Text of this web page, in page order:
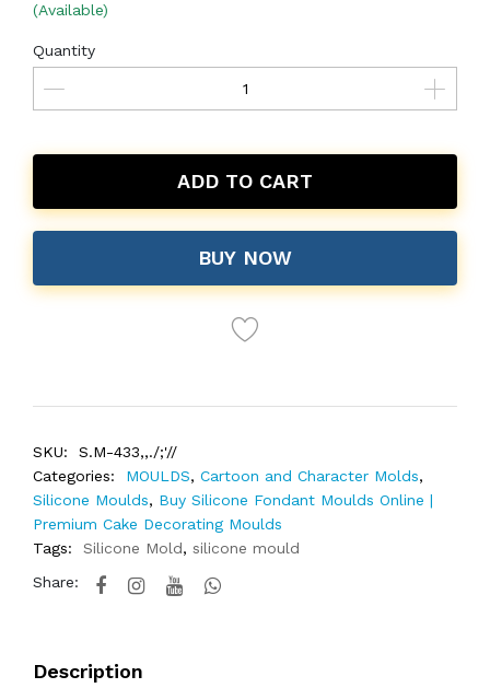
(Available)
Quantity
ADD TO CART
BUY NOW
SKU:
S.M-433,,./;'//
Categories:
MOULDS, Cartoon and Character Molds,
Silicone Moulds, Buy Silicone Fondant Moulds Online |
Premium Cake Decorating Moulds
Tags:
Silicone Mold, silicone mould
Share:
Description